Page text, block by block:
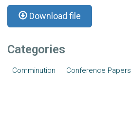
Download file
Categories
Comminution Conference Papers